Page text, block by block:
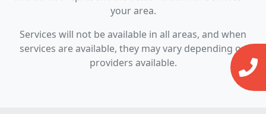
your area.
Services will not be available in all areas, and when
services are available, they may vary depending on
providers available.